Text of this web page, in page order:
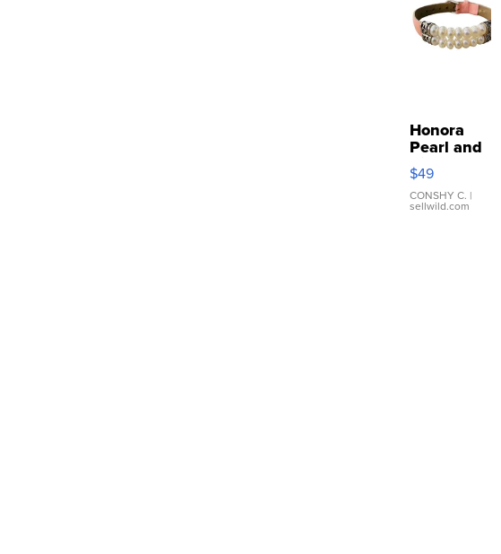
Honora
Pearl and
Pink
Leather
Bracelet
Adjustable
$49
CONSHY C. |
sellwild.com